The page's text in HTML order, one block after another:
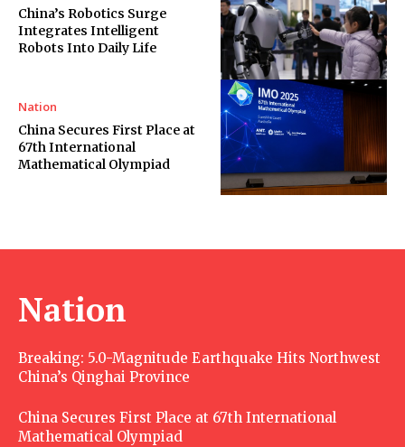
China’s Robotics Surge
Integrates Intelligent
Robots Into Daily Life
Nation
China Secures First Place at
67th International
Mathematical Olympiad
Nation
Breaking: 5.0-Magnitude Earthquake Hits Northwest
China’s Qinghai Province
China Secures First Place at 67th International
Mathematical Olympiad